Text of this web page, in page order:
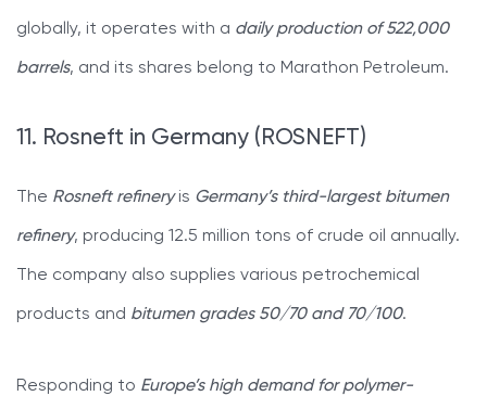
globally, it operates with a daily production of 522,000
barrels, and its shares belong to Marathon Petroleum.
11. Rosneft in Germany (ROSNEFT)
The Rosneft refineryis Germany’s third-largest bitumen
refinery, producing 12.5 million tons of crude oil annually.
The company also supplies various petrochemical
products and bitumen grades 50/70and 70/100.
Responding to Europe’s high demand for polymer-